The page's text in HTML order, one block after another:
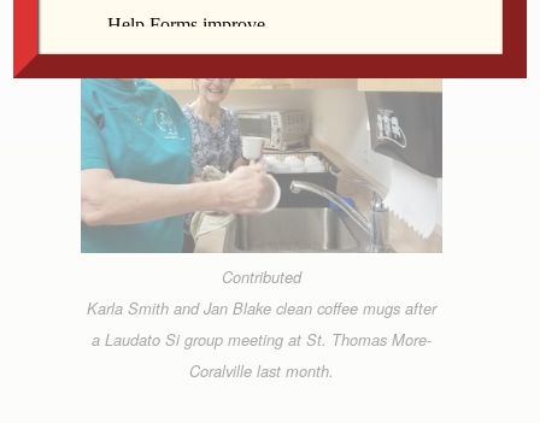
Contributed
Karla Smith and Jan Blake clean coffee mugs after
a Laudato Si group meeting at St. Thomas More-
Coralville last month.